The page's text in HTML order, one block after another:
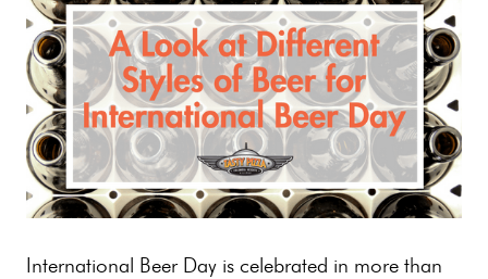
International Beer Day is celebrated in more than